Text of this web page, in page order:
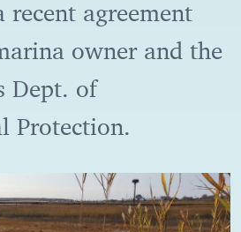
recent agreement
owner and the
Dept. of
Protection.